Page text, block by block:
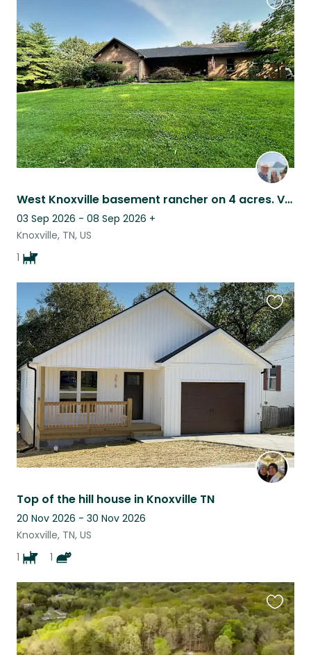
West Knoxville basement rancher on 4 acres. Very private. Adorable Goldendoodle.
03 Sep 2026 - 08 Sep 2026 +
Knoxville, TN, US
1
this
listing
Top of the hill house in Knoxville TN
20 Nov 2026 - 30 Nov 2026
Knoxville, TN, US
1
1
this
listing
this
listing